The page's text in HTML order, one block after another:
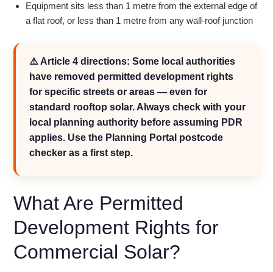
Equipment sits less than 1 metre from the external edge of
a flat roof, or less than 1 metre from any wall-roof junction
⚠️ Article 4 directions: Some local authorities
have removed permitted development rights
for specific streets or areas — even for
standard rooftop solar. Always check with your
local planning authority before assuming PDR
applies. Use the Planning Portal postcode
checker as a first step.
What Are Permitted
Development Rights for
Commercial Solar?